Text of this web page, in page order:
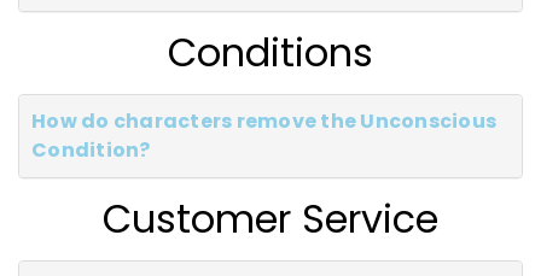
Conditions
How do characters remove the Unconscious
Condition?
Customer Service